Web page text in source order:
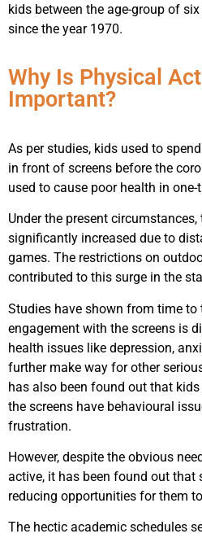
kids between the age-group of
since the year 1970.
Why Is Physical
Important?
As per studies, kids used to
in front of screens before the
used to cause poor health in
Under the present
significantly increased due to
games. The restrictions on
contributed to this surge in the
Studies have shown from time to
engagement with the screens is
health issues like depression,
further make way for other
has also been found out that
the screens have behavioural
frustration.
However, despite the obvious
active, it has been found out that
reducing opportunities for them
The hectic academic schedules